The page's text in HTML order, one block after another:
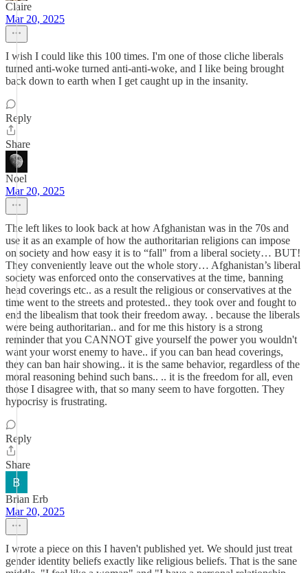
Claire
Mar 20, 2025
I wish I could like this 100 times. I'm one of those cliche liberals
turned anti-woke turned anti-anti-woke, and I like being brought
back down to earth when I get caught up in the insanity.
Reply
Share
Noel
Mar 20, 2025
The left likes to look back at how Afghanistan was in the 70s and
use it as an example of how the authoritarian religions can impose
on society and how easy it is to “fall" from a liberal society… BUT!
They conveniently leave out the whole story… Afghanistan’s liberal
society was enforced onto the conservatives at the time, banning
head coverings etc.. as a result the religious or conservatives at the
time went to the streets and protested.. they took over and fought to
end the libealism that took their freedom away. . because the liberals
were being authoritarian.. and for me this history is a strong
reminder that you CANNOT give yourself the power you wouldn't
want your worst enemy to have.. if you can ban head coverings,
they can ban hair showing.. it is the same behavior, regardless of the
moral reasoning behind such bans.. .. it is the freedom for all, even
those I disagree with, that so many seem to have forgotten. They
hypocrisy is frustrating.
Reply
Share
Brian Erb
Mar 20, 2025
I wrote a piece on this I haven't published yet. We should just treat
gender identity beliefs exactly like religious beliefs. That is the sane